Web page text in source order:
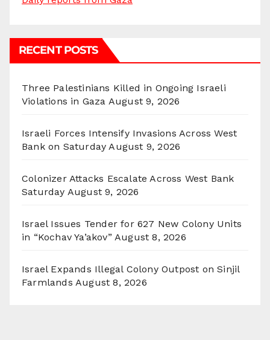
RECENT POSTS
Three Palestinians Killed in Ongoing Israeli
Violations in Gaza August 9, 2026
Israeli Forces Intensify Invasions Across West
Bank on Saturday August 9, 2026
Colonizer Attacks Escalate Across West Bank
Saturday August 9, 2026
Israel Issues Tender for 627 New Colony Units
in “Kochav Ya’akov” August 8, 2026
Israel Expands Illegal Colony Outpost on Sinjil
Farmlands August 8, 2026